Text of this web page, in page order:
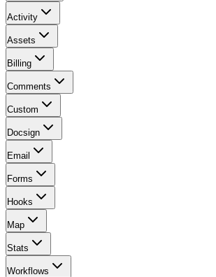
Activity
Assets
Billing
Comments
Custom
Docsign
Email
Forms
Hooks
Map
Stats
Workflows